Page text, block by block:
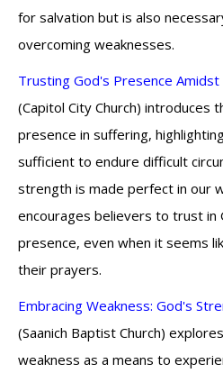
for salvation but is also
overcoming weaknesses.
Trusting God's Presence
(Capitol City Church) introduces
presence in suffering,
sufficient to endure difficult
strength is made perfect in our
encourages believers to trust in
presence, even when it seems
their prayers.
Embracing Weakness: God's
(Saanich Baptist Church)
weakness as a means to